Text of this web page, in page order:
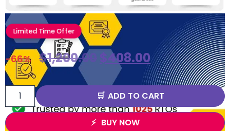
Limited Time Offer
-66% $1,200.00 $408.00
ADD TO CART
BUY NOW